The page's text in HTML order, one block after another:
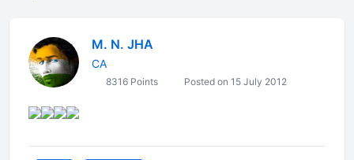
M. N. JHA
CA
8316 Points Posted on 15 July 2012